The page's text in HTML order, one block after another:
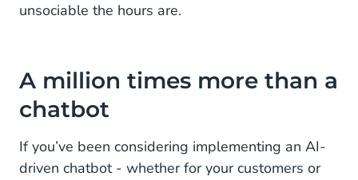
unsociable the hours are.
A million times more than a
chatbot
If you’ve been considering implementing an AI-
driven chatbot - whether for your customers or